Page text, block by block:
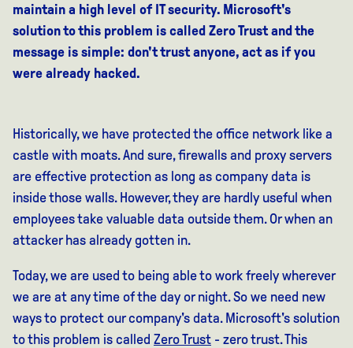
maintain a high level of IT security. Microsoft's
solution to this problem is called Zero Trust and the
message is simple: don't trust anyone, act as if you
were already hacked.
Historically, we have protected the office network like a
castle with moats. And sure, firewalls and proxy servers
are effective protection as long as company data is
inside those walls. However, they are hardly useful when
employees take valuable data outside them. Or when an
attacker has already gotten in.
Today, we are used to being able to work freely wherever
we are at any time of the day or night. So we need new
ways to protect our company's data. Microsoft's solution
to this problem is called Zero Trust - zero trust. This